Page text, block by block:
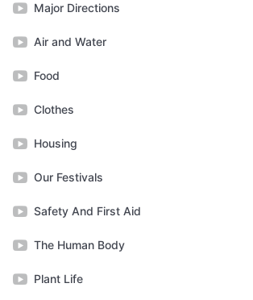
Major Directions
Air and Water
Food
Clothes
Housing
Our Festivals
Safety And First Aid
The Human Body
Plant Life